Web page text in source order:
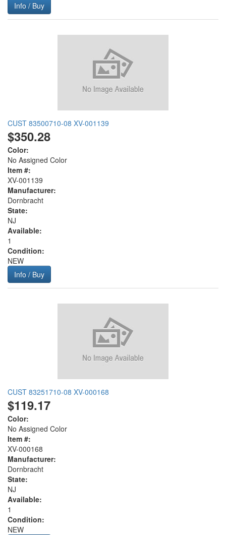
Info / Buy
CUST 83500710-08 XV-001139
$350.28
Color:
No Assigned Color
Item #:
XV-001139
Manufacturer:
Dornbracht
State:
NJ
Available:
1
Condition:
NEW
Info / Buy
CUST 83251710-08 XV-000168
$119.17
Color:
No Assigned Color
Item #:
XV-000168
Manufacturer:
Dornbracht
State:
NJ
Available:
1
Condition:
NEW